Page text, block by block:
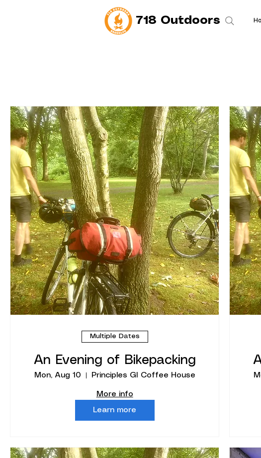
718 Outdoors
Multiple Dates
An Evening of Bikepacking
Mon, Aug 10 Principles GI Coffee House
More info
Learn more